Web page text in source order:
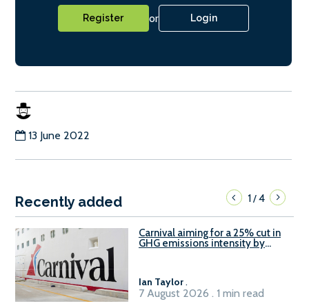
Register or Login
13 June 2022
Recently added 1/4
Carnival aiming for a 25% cut in
GHG emissions intensity by
Ian Taylor.
7 August 2026 . 1 min read